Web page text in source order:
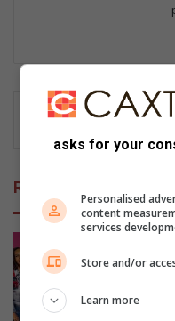
Related Articles
asks for your
Personalised
content
services
Store and/or
Learn more